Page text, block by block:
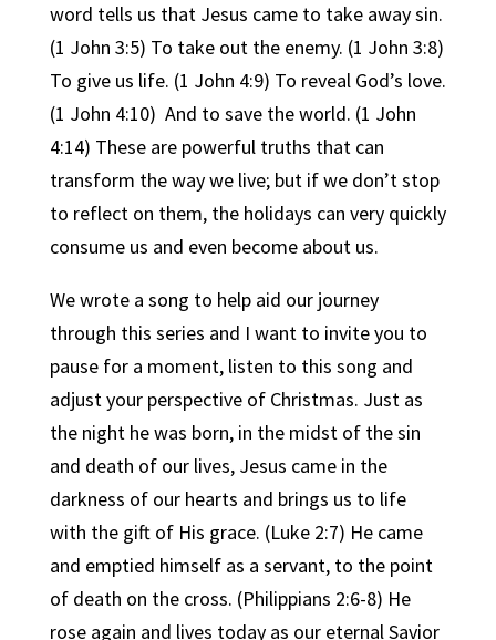
word tells us that Jesus came to take away sin.
(1 John 3:5) To take out the enemy. (1 John 3:8)
To give us life. (1 John 4:9) To reveal God’s love.
(1 John 4:10) And to save the world. (1 John
4:14) These are powerful truths that can
transform the way we live; but if we don’t stop
to reflect on them, the holidays can very quickly
consume us and even become about us.
We wrote a song to help aid our journey
through this series and I want to invite you to
pause for a moment, listen to this song and
adjust your perspective of Christmas. Just as
the night he was born, in the midst of the sin
and death of our lives, Jesus came in the
darkness of our hearts and brings us to life
with the gift of His grace. (Luke 2:7) He came
and emptied himself as a servant, to the point
of death on the cross. (Philippians 2:6-8) He
rose again and lives today as our eternal Savior